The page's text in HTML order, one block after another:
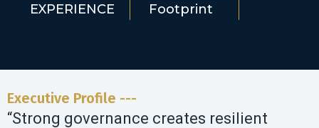
EXPERIENCE
Footprint
Executive Profile ---
“Strong governance creates resilient